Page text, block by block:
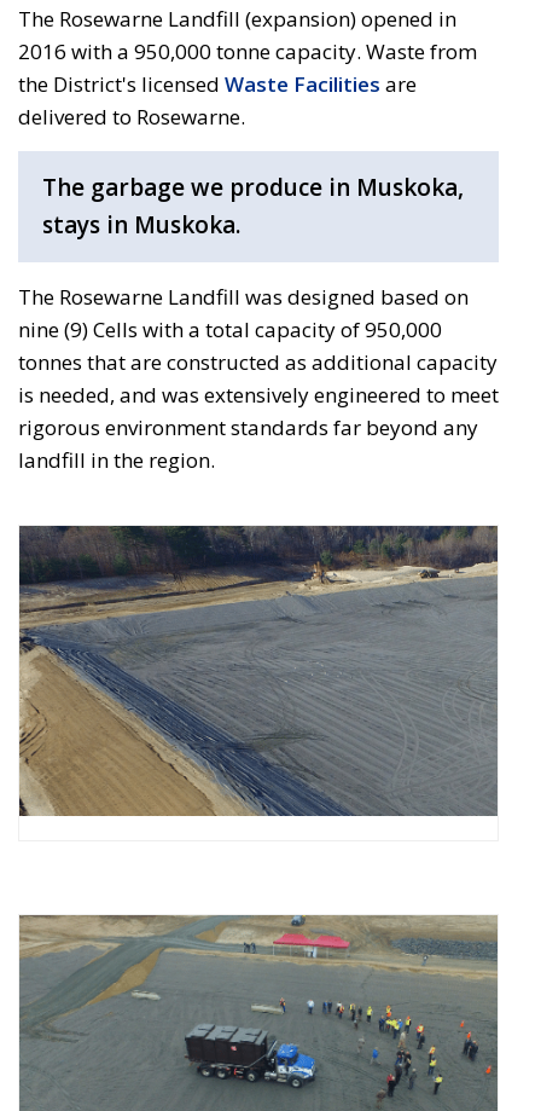
The Rosewarne Landfill (expansion) opened in
2016 with a 950,000 tonne capacity. Waste from
the District's licensed Waste Facilities are
delivered to Rosewarne.
The garbage we produce in Muskoka,
stays in Muskoka.
The Rosewarne Landfill was designed based on
nine (9) Cells with a total capacity of 950,000
tonnes that are constructed as additional capacity
is needed, and was extensively engineered to meet
rigorous environment standards far beyond any
landfill in the region.